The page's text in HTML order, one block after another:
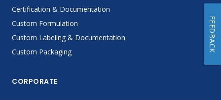
Certification & Documentation
Custom Formulation
Custom Labeling & Documentation
Custom Packaging
CORPORATE
FEEDBACK